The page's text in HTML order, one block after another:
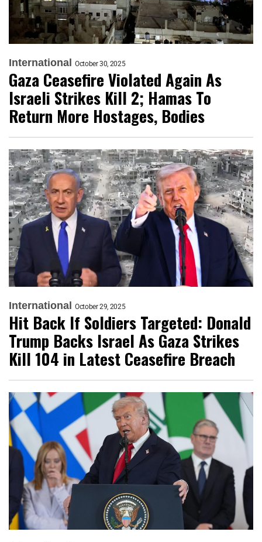
International October 30, 2025
Gaza Ceasefire Violated Again As
Israeli Strikes Kill 2; Hamas To
Return More Hostages, Bodies
International October 29, 2025
Hit Back If Soldiers Targeted: Donald
Trump Backs Israel As Gaza Strikes
Kill 104 in Latest Ceasefire Breach